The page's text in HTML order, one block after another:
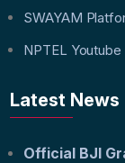
SWAYAM
NPTEL Youtube
Latest News
Official BJI